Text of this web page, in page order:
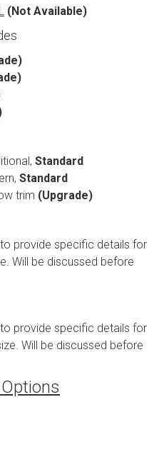
(Not Available)
Standard
Standard
trim (Upgrade)
provide specific details for
Will be discussed before
provide specific details for
Will be discussed before